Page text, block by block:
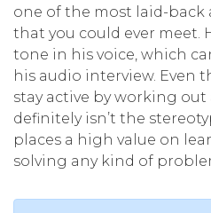
one of the most laid-
that you could ever meet.
tone in his voice, which
his audio interview. Even
stay active by working
definitely isn’t the
places a high value on
solving any kind of